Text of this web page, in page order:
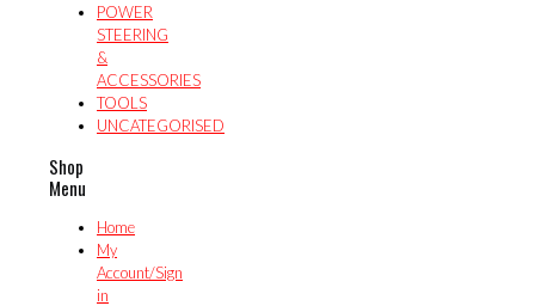
POWER
STEERING
&
ACCESSORIES
TOOLS
UNCATEGORISED
Shop
Menu
Home
My
Account/Sign
in